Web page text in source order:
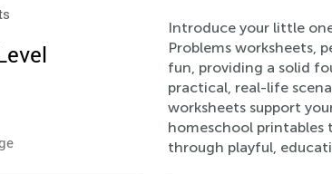
Introduce your little
Problems worksheets,
fun, providing a solid
practical, real-life
worksheets support
homeschool printables
through playful,